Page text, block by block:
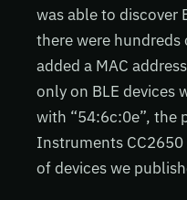
was able to discover
there were hundreds
added a MAC
only on BLE devices
with “54:6c:0e”, the
Instruments
of devices we